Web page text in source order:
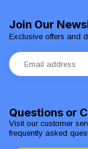
Questions or
Visit our customer
frequently asked
Join Our
Exclusive offers and